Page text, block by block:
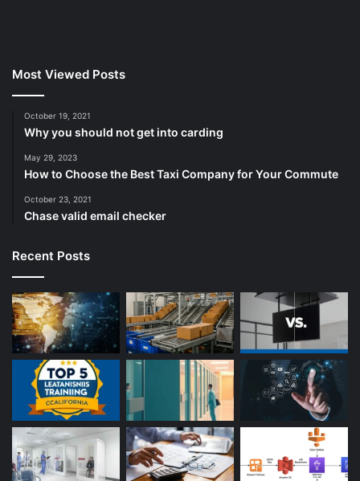
Most Viewed Posts
October 19, 2021
Why you should not get into carding
May 29, 2023
How to Choose the Best Taxi Company for Your Commute
October 23, 2021
Chase valid email checker
Recent Posts